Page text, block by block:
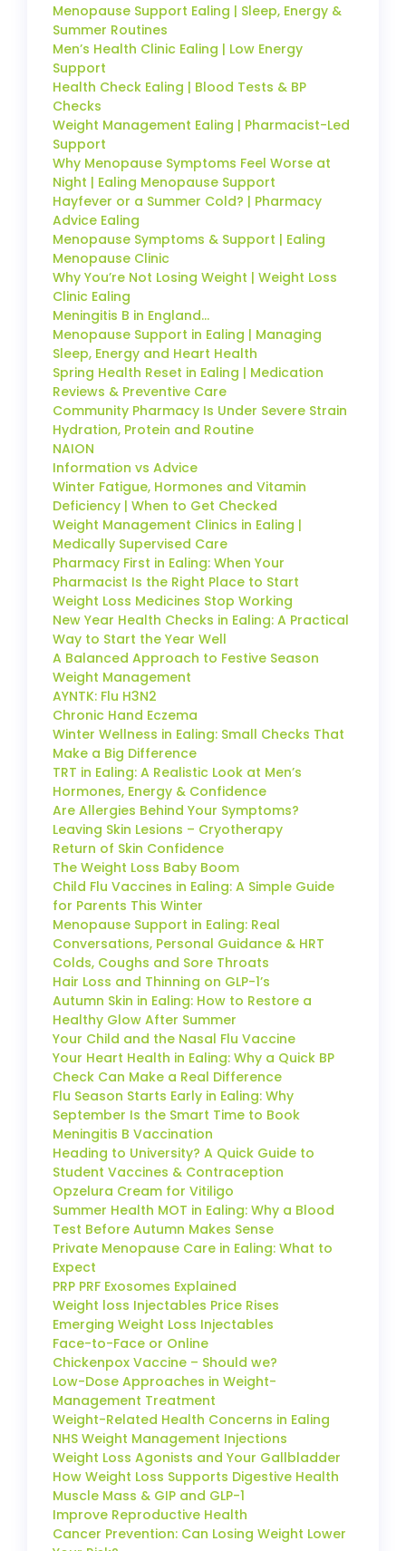
Menopause Support Ealing | Sleep, Energy &
Summer Routines
Men’s Health Clinic Ealing | Low Energy
Support
Health Check Ealing | Blood Tests & BP
Checks
Weight Management Ealing | Pharmacist-Led
Support
Why Menopause Symptoms Feel Worse at
Night | Ealing Menopause Support
Hayfever or a Summer Cold? | Pharmacy
Advice Ealing
Menopause Symptoms & Support | Ealing
Menopause Clinic
Why You’re Not Losing Weight | Weight Loss
Clinic Ealing
Meningitis B in England…
Menopause Support in Ealing | Managing
Sleep, Energy and Heart Health
Spring Health Reset in Ealing | Medication
Reviews & Preventive Care
Community Pharmacy Is Under Severe Strain
Hydration, Protein and Routine
NAION
Information vs Advice
Winter Fatigue, Hormones and Vitamin
Deficiency | When to Get Checked
Weight Management Clinics in Ealing |
Medically Supervised Care
Pharmacy First in Ealing: When Your
Pharmacist Is the Right Place to Start
Weight Loss Medicines Stop Working
New Year Health Checks in Ealing: A Practical
Way to Start the Year Well
A Balanced Approach to Festive Season
Weight Management
AYNTK: Flu H3N2
Chronic Hand Eczema
Winter Wellness in Ealing: Small Checks That
Make a Big Difference
TRT in Ealing: A Realistic Look at Men’s
Hormones, Energy & Confidence
Are Allergies Behind Your Symptoms?
Leaving Skin Lesions – Cryotherapy
Return of Skin Confidence
The Weight Loss Baby Boom
Child Flu Vaccines in Ealing: A Simple Guide
for Parents This Winter
Menopause Support in Ealing: Real
Conversations, Personal Guidance & HRT
Colds, Coughs and Sore Throats
Hair Loss and Thinning on GLP-1’s
Autumn Skin in Ealing: How to Restore a
Healthy Glow After Summer
Your Child and the Nasal Flu Vaccine
Your Heart Health in Ealing: Why a Quick BP
Check Can Make a Real Difference
Flu Season Starts Early in Ealing: Why
September Is the Smart Time to Book
Meningitis B Vaccination
Heading to University? A Quick Guide to
Student Vaccines & Contraception
Opzelura Cream for Vitiligo
Summer Health MOT in Ealing: Why a Blood
Test Before Autumn Makes Sense
Private Menopause Care in Ealing: What to
Expect
PRP PRF Exosomes Explained
Weight loss Injectables Price Rises
Emerging Weight Loss Injectables
Face-to-Face or Online
Chickenpox Vaccine – Should we?
Low-Dose Approaches in Weight-
Management Treatment
Weight-Related Health Concerns in Ealing
NHS Weight Management Injections
Weight Loss Agonists and Your Gallbladder
How Weight Loss Supports Digestive Health
Muscle Mass & GIP and GLP-1
Improve Reproductive Health
Cancer Prevention: Can Losing Weight Lower